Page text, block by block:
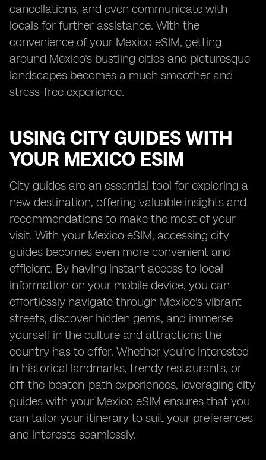
cancellations, and even communicate with
locals for further assistance. With the
convenience of your Mexico eSIM, getting
around Mexico's bustling cities and picturesque
landscapes becomes a much smoother and
stress-free experience.
USING CITY GUIDES WITH
YOUR MEXICO ESIM
City guides are an essential tool for exploring a
new destination, offering valuable insights and
recommendations to make the most of your
visit. With your Mexico eSIM, accessing city
guides becomes even more convenient and
efficient. By having instant access to local
information on your mobile device, you can
effortlessly navigate through Mexico's vibrant
streets, discover hidden gems, and immerse
yourself in the culture and attractions the
country has to offer. Whether you're interested
in historical landmarks, trendy restaurants, or
off-the-beaten-path experiences, leveraging city
guides with your Mexico eSIM ensures that you
can tailor your itinerary to suit your preferences
and interests seamlessly.